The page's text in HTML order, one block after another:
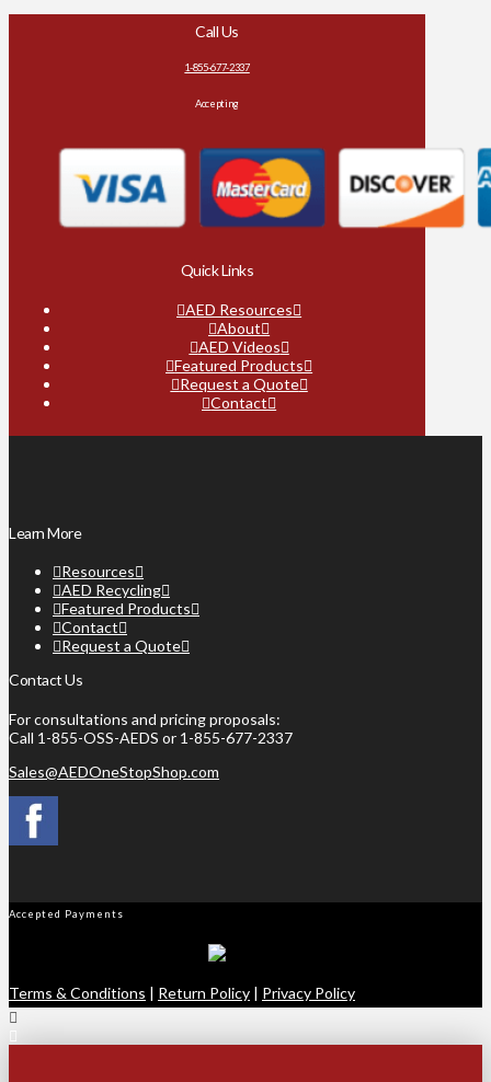
Call Us
1-855-677-2337
Accepting
Quick Links
AED Resources
About
AED Videos
Featured Products
Request a Quote
Contact
Learn More
Resources
AED Recycling
Featured Products
Contact
Request a Quote
Contact Us
For consultations and pricing proposals:
Call 1-855-OSS-AEDS or 1-855-677-2337
Sales@AEDOneStopShop.com
Accepted Payments
Terms & Conditions | Return Policy | Privacy Policy